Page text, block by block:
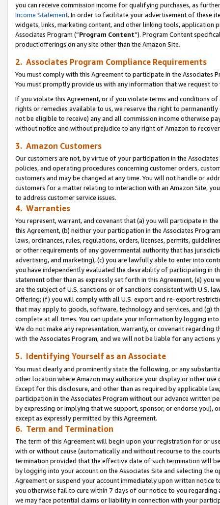
you can receive commission income for qualifying purchases, as
Income Statement. In order to facilitate your advertisement of these
widgets, links, marketing content, and other linking tools, application
Associates Program (“Program Content”). Program Content
product offerings on any site other than the Amazon Site.
2. Associates Program Compliance Requirements
You must comply with this Agreement to participate in the Associates
You must promptly provide us with any information that we request
If you violate this Agreement, or if you violate terms and conditions
rights or remedies available to us, we reserve the right to
not be eligible to receive) any and all commission income otherwise
without notice and without prejudice to any right of Amazon to
3. Amazon Customers
Our customers are not, by virtue of your participation in the
policies, and operating procedures concerning customer orders,
customers and may be changed at any time. You will not handle or
customers for a matter relating to interaction with an Amazon Site,
to address customer service issues.
4. Warranties
You represent, warrant, and covenant that (a) you will participate in
this Agreement, (b) neither your participation in the Associates
laws, ordinances, rules, regulations, orders, licenses, permits,
or other requirements of any governmental authority that has
advertising, and marketing), (c) you are lawfully able to enter into
you have independently evaluated the desirability of participating in
statement other than as expressly set forth in this Agreement, (e)
are the subject of U.S. sanctions or of sanctions consistent with U.S.
Offering; (f) you will comply with all U.S. export and re-export
that may apply to goods, software, technology and services, and (g)
complete at all times. You can update your information by logging
We do not make any representation, warranty, or covenant regarding
with the Associates Program, and we will not be liable for any actions
5. Identifying Yourself as an Associate
You must clearly and prominently state the following, or any
other location where Amazon may authorize your display or other use
Except for this disclosure, and other than as required by applicable
participation in the Associates Program without our advance written
by expressing or implying that we support, sponsor, or endorse you),
except as expressly permitted by this Agreement.
6. Term and Termination
The term of this Agreement will begin upon your registration for or
with or without cause (automatically and without recourse to the
termination provided that the effective date of such termination will
by logging into your account on the Associates Site and selecting the
Agreement or suspend your account immediately upon written
you otherwise fail to cure within 7 days of our notice to you
we may face potential claims or liability in connection with your